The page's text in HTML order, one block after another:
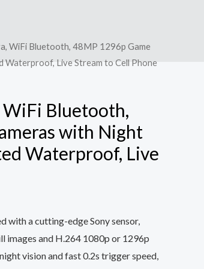
WiFi Bluetooth, 48MP 1296p Game
Live Stream to Cell Phone
WiFi Bluetooth,
with Night
Waterproof, Live
with a cutting-edge Sony sensor,
images and H.264 1080p or 1296p
vision and fast 0.2s trigger speed,